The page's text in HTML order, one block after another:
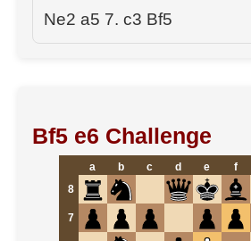
Ne2 a5 7. c3 Bf5
Bf5 e6 Challenge
a b c d e f
8
7